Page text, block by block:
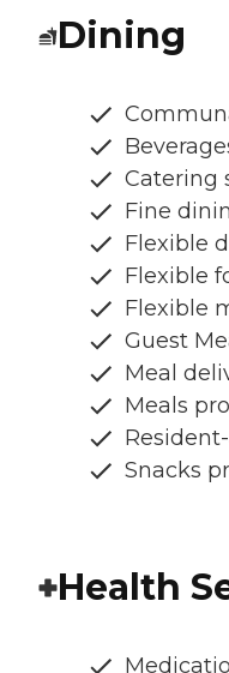
Dining
Catering
Fine
Flexible
Flexible
Flexible
Guest
Meal
Meals
Snacks
Health